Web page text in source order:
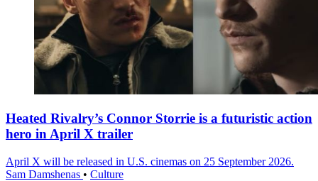
Heated Rivalry’s Connor Storrie is a futuristic action
hero in April X trailer
April X will be released in U.S. cinemas on 25 September 2026.
Sam Damshenas • Culture